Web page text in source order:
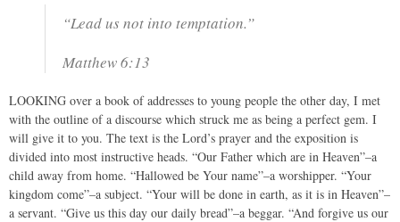
“Lead us not into temptation.”
Matthew 6:13
LOOKING over a book of addresses to young people the other day, I met
with the outline of a discourse which struck me as being a perfect gem. I
will give it to you. The text is the Lord’s prayer and the exposition is
divided into most instructive heads. “Our Father which are in Heaven”–a
child away from home. “Hallowed be Your name”–a worshipper. “Your
kingdom come”–a subject. “Your will be done in earth, as it is in Heaven”–
a servant. “Give us this day our daily bread”–a beggar. “And forgive us our